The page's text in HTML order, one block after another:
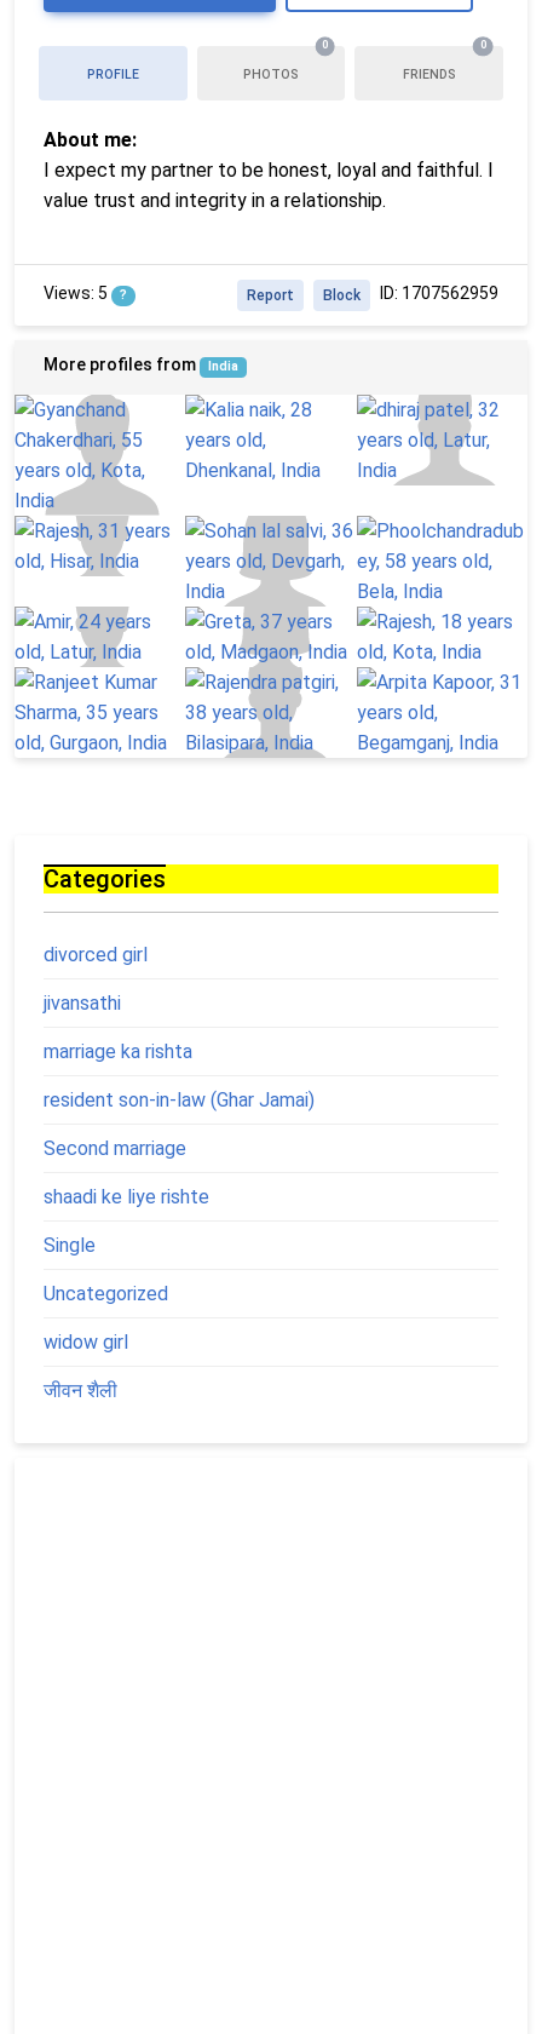
PROFILE PHOTOS
0
FRIENDS
0
About me:
I expect my partner to be honest, loyal and faithful. I
value trust and integrity in a relationship.
Views: 5 ? ID: 1707562959
Block
Report
More profiles from India
Categories
divorced girl
jivansathi
marriage ka rishta
resident son-in-law (Ghar Jamai)
Second marriage
shaadi ke liye rishte
Single
Uncategorized
widow girl
जीवन शैली